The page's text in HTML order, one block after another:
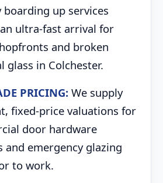
boarding up services
ultra-fast arrival for
and broken
glass in Colchester.
PRICING: We supply
fixed-price valuations for
door hardware
and emergency glazing
to work.